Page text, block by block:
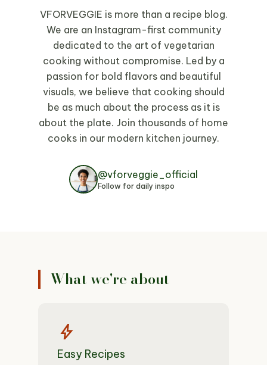
VFORVEGGIE is more than a recipe blog.
We are an Instagram-first community
dedicated to the art of vegetarian
cooking without compromise. Led by a
passion for bold flavors and beautiful
visuals, we believe that cooking should
be as much about the process as it is
about the plate. Join thousands of home
cooks in our modern kitchen journey.
@vforveggie_official
Follow for daily inspo
What we're about
bolt
Easy Recipes